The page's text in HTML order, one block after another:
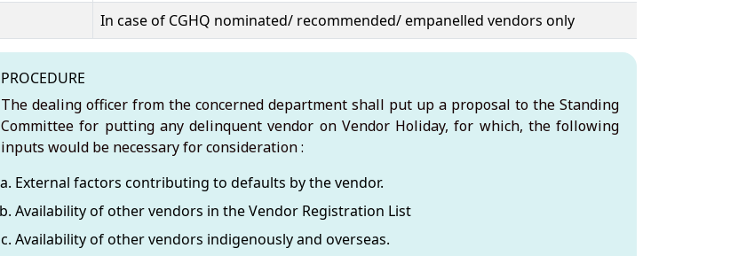
In case of CGHQ nominated/ recommended/ empanelled vendors only
PROCEDURE
The dealing officer from the concerned department shall put up a proposal to the Standing
Committee for putting any delinquent vendor on Vendor Holiday, for which, the following
inputs would be necessary for consideration :
External factors contributing to defaults by the vendor.
Availability of other vendors in the Vendor Registration List
Availability of other vendors indigenously and overseas.